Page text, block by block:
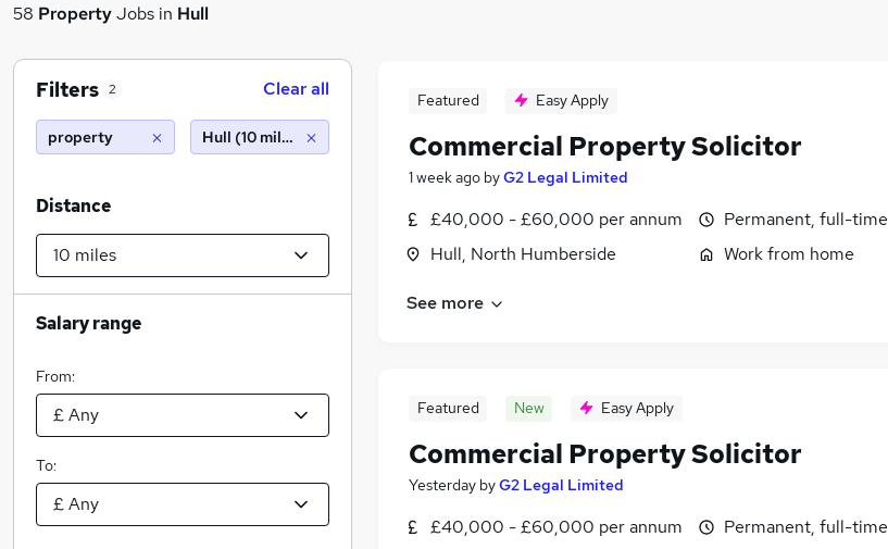
58 PropertyJobs in Hull
Featured Easy Apply
Commercial Property Solicitor
1 week ago byG2 Legal Limited
£40,000 - £60,000 per annum
Hull, North Humberside
Permanent, full-time
Work from home
See more
Featured New Easy Apply
Commercial Property Solicitor
Yesterday byG2 Legal Limited
£40,000 - £60,000 per annum
Permanent, full-time
Filters 2 Clear all
property Hull (10 miles)
Distance
Salary range
From:
To: